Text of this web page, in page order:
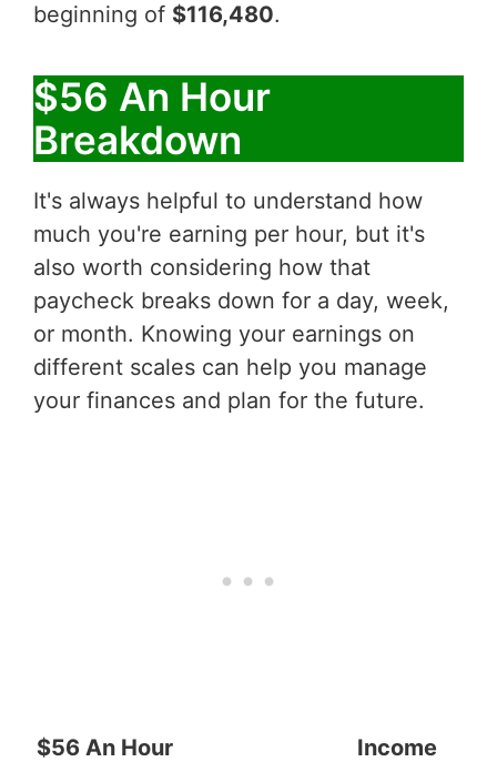
beginning of $116,480.
$56 An Hour
Breakdown
It's always helpful to understand how
much you're earning per hour, but it's
also worth considering how that
paycheck breaks down for a day, week,
or month. Knowing your earnings on
different scales can help you manage
your finances and plan for the future.
$56 An Hour
Income